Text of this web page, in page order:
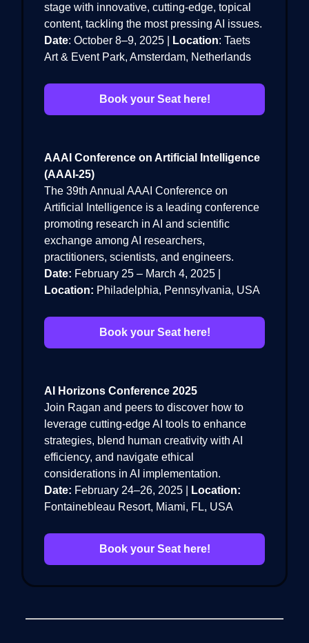
stage with innovative, cutting-edge, topical
content, tackling the most pressing AI issues.
Date: October 8–9, 2025 | Location: Taets
Art & Event Park, Amsterdam, Netherlands
Book your Seat here!
AAAI Conference on Artificial Intelligence
(AAAI-25)
The 39th Annual AAAI Conference on
Artificial Intelligence is a leading conference
promoting research in AI and scientific
exchange among AI researchers,
practitioners, scientists, and engineers.
Date: February 25 – March 4, 2025 |
Location: Philadelphia, Pennsylvania, USA
Book your Seat here!
AI Horizons Conference 2025
Join Ragan and peers to discover how to
leverage cutting-edge AI tools to enhance
strategies, blend human creativity with AI
efficiency, and navigate ethical
considerations in AI implementation.
Date: February 24–26, 2025 |
Location:
Fontainebleau Resort, Miami, FL, USA
Book your Seat here!